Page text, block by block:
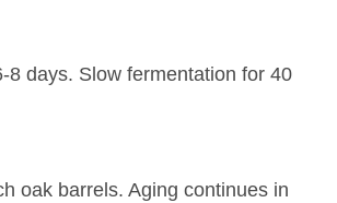
8 days. Slow fermentation for 40
oak barrels. Aging continues in